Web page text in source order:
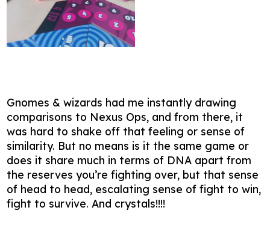
Gnomes & wizards had me instantly drawing
comparisons to Nexus Ops, and from there, it
was hard to shake off that feeling or sense of
similarity. But no means is it the same game or
does it share much in terms of DNA apart from
the reserves you’re fighting over, but that sense
of head to head, escalating sense of fight to win,
fight to survive. And crystals!!!!